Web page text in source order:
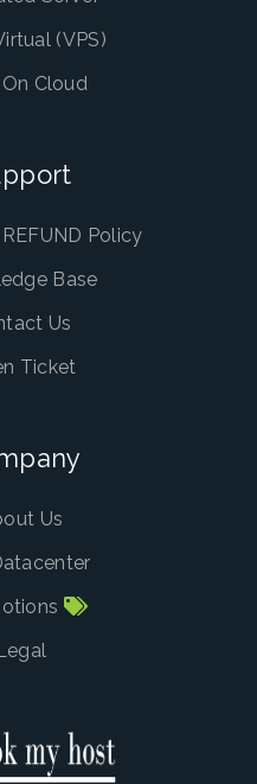
(VPS)
Cloud
Policy
Base
Us
Ticket
Us